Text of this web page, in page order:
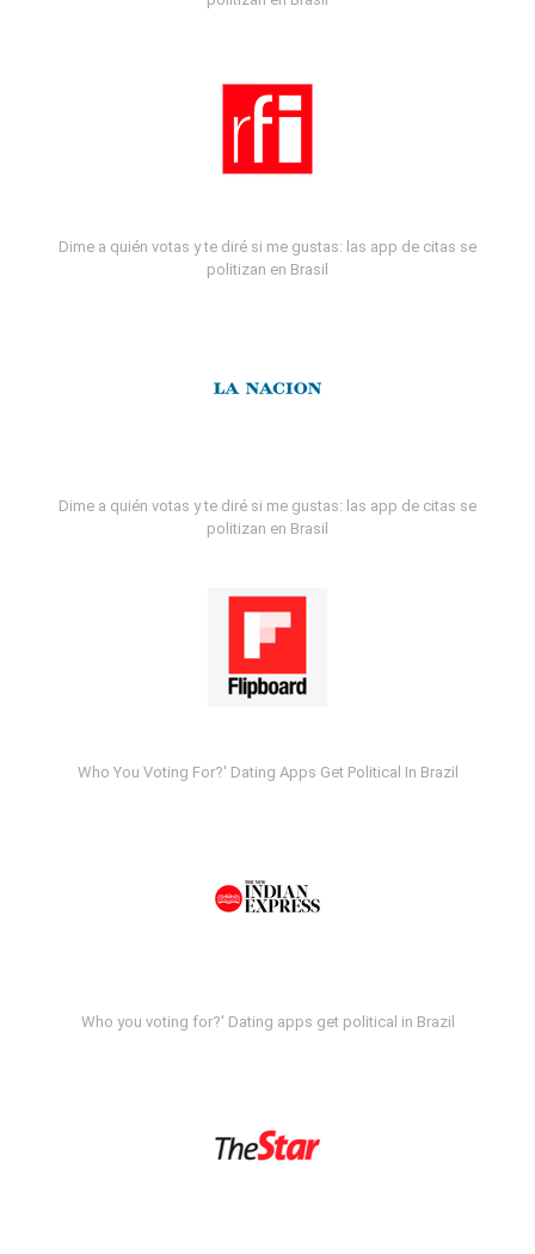
Dime a quién votas y te diré si me gustas: las app de citas se
politizan en Brasil
Dime a quién votas y te diré si me gustas: las app de citas se
politizan en Brasil
Who You Voting For?' Dating Apps Get Political In Brazil
Who you voting for?' Dating apps get political in Brazil